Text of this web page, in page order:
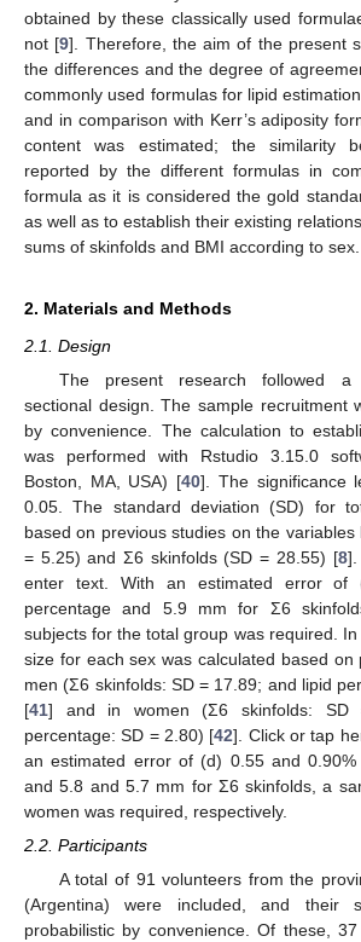
obtained by these classically used
not [9]. Therefore, the aim of the present
the differences and the degree of
commonly used formulas for lipid
and in comparison with Kerr’s adiposity
content was estimated; the similarity
reported by the different formulas in
formula as it is considered the gold
as well as to establish their existing
sums of skinfolds and BMI according to sex.
2. Materials and Methods
2.1. Design
The present research followed a
sectional design. The sample recruitment
by convenience. The calculation to
was performed with Rstudio 3.15.0
Boston, MA, USA) [40]. The significance
0.05. The standard deviation (SD) for
based on previous studies on the
= 5.25) and Σ6 skinfolds (SD = 28.55) [8].
enter text. With an estimated error of
percentage and 5.9 mm for Σ6
subjects for the total group was required.
size for each sex was calculated based on
men (Σ6 skinfolds: SD = 17.89; and lipid
[41] and in women (Σ6 skinfolds: SD
percentage: SD = 2.80) [42]. Click or tap
an estimated error of (d) 0.55 and
and 5.8 and 5.7 mm for Σ6 skinfolds, a
women was required, respectively.
2.2. Participants
A total of 91 volunteers from the
(Argentina) were included, and their
probabilistic by convenience. Of these,